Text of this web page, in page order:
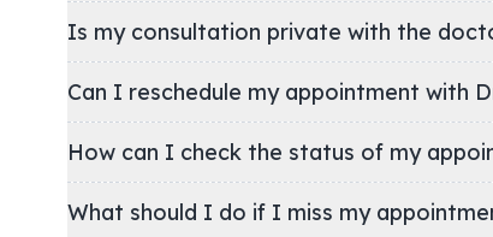
Is my consultation private with the
Can I reschedule my appointment with
How can I check the status of my
What should I do if I miss my